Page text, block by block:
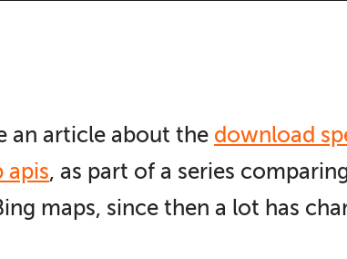
an article about the download
apis, as part of a series
maps, since then a lot has